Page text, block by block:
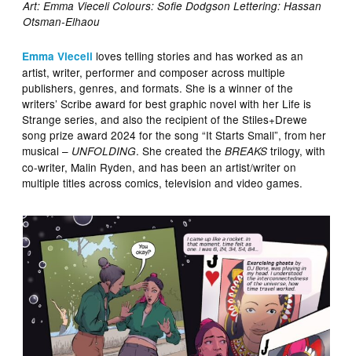
Art: Emma Vieceli Colours: Sofie Dodgson Lettering: Hassan
Otsman-Elhaou
Emma Vieceli loves telling stories and has worked as an
artist, writer, performer and composer across multiple
publishers, genres, and formats. She is a winner of the
writers’ Scribe award for best graphic novel with her Life is
Strange series, and also the recipient of the Stiles+Drewe
song prize award 2024 for the song “It Starts Small”, from her
musical – UNFOLDING. She created theBREAKS trilogy, with
co-writer, Malin Ryden, and has been an artist/writer on
multiple titles across comics, television and video games.